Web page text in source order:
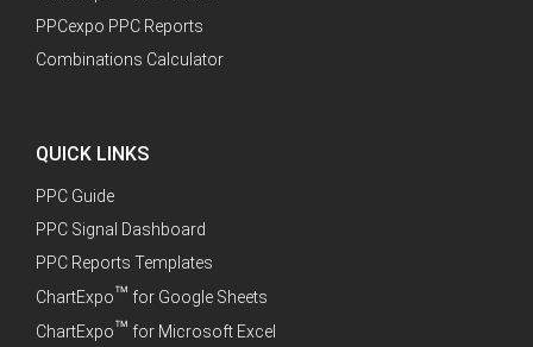
PPCexpo PPC Reports
Combinations Calculator
QUICK LINKS
PPC Guide
PPC Signal Dashboard
PPC Reports Templates
ChartExpo™ for Google Sheets
ChartExpo™ for Microsoft Excel